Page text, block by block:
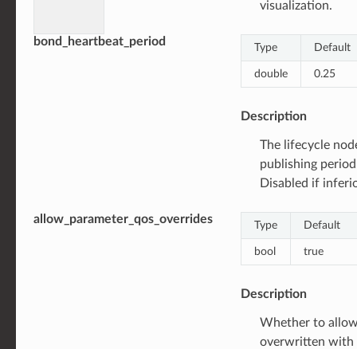
visualization.
bond_heartbeat_period Type Default
double 0.25
Description
The lifecycle
publishing
Disabled if
allow_parameter_qos_overrides Type Default
bool true
Description
Whether to
overwritten with